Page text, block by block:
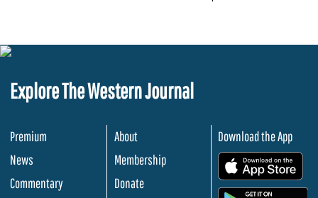
Explore The Western Journal
Premium
News
Commentary
About
Membership
Donate
Download the App